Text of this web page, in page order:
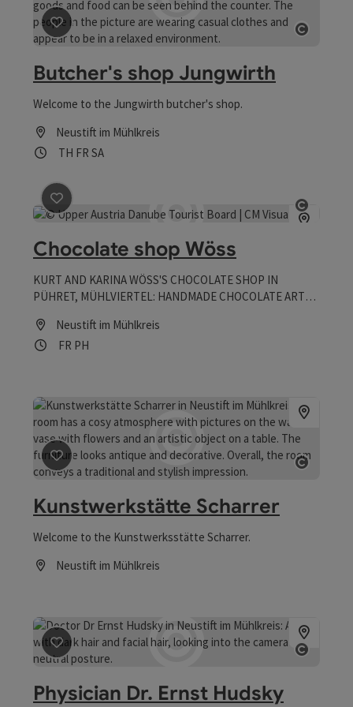
save post : Butcher's shop Jungwirth
Butcher's shop Jungwirth
Welcome to the Jungwirth butcher's shop.
Neustift im Mühlkreis
Opening hours
TH Open on Thursdays
FR Open on Fridays
SAOpen on Saturdays
Open
save post: Chocolate shop Wöss
Chocolate shop Wöss
KURT AND KARINA WÖSS'S CHOCOLATE SHOP IN
PÜHRET, MÜHLVIERTEL: HANDMADE CHOCOLATE ART
Neustift im Mühlkreis
Opening hours
FR Open on Fridays
PHOpen on public holidays
save post: Kunstwerkstätte Scharrer
Kunstwerkstätte Scharrer
Welcome to the Kunstwerksstätte Scharrer.
Neustift im Mühlkreis
save post: Physician Dr. Ernst Hudsky
Physician Dr. Ernst Hudsky